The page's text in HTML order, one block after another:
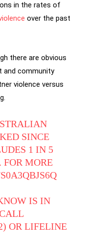
in the rates of
over the past
there are obvious
and community
violence versus
SINCE
1 IN 5
MORE
IS IN
OR LIFELINE